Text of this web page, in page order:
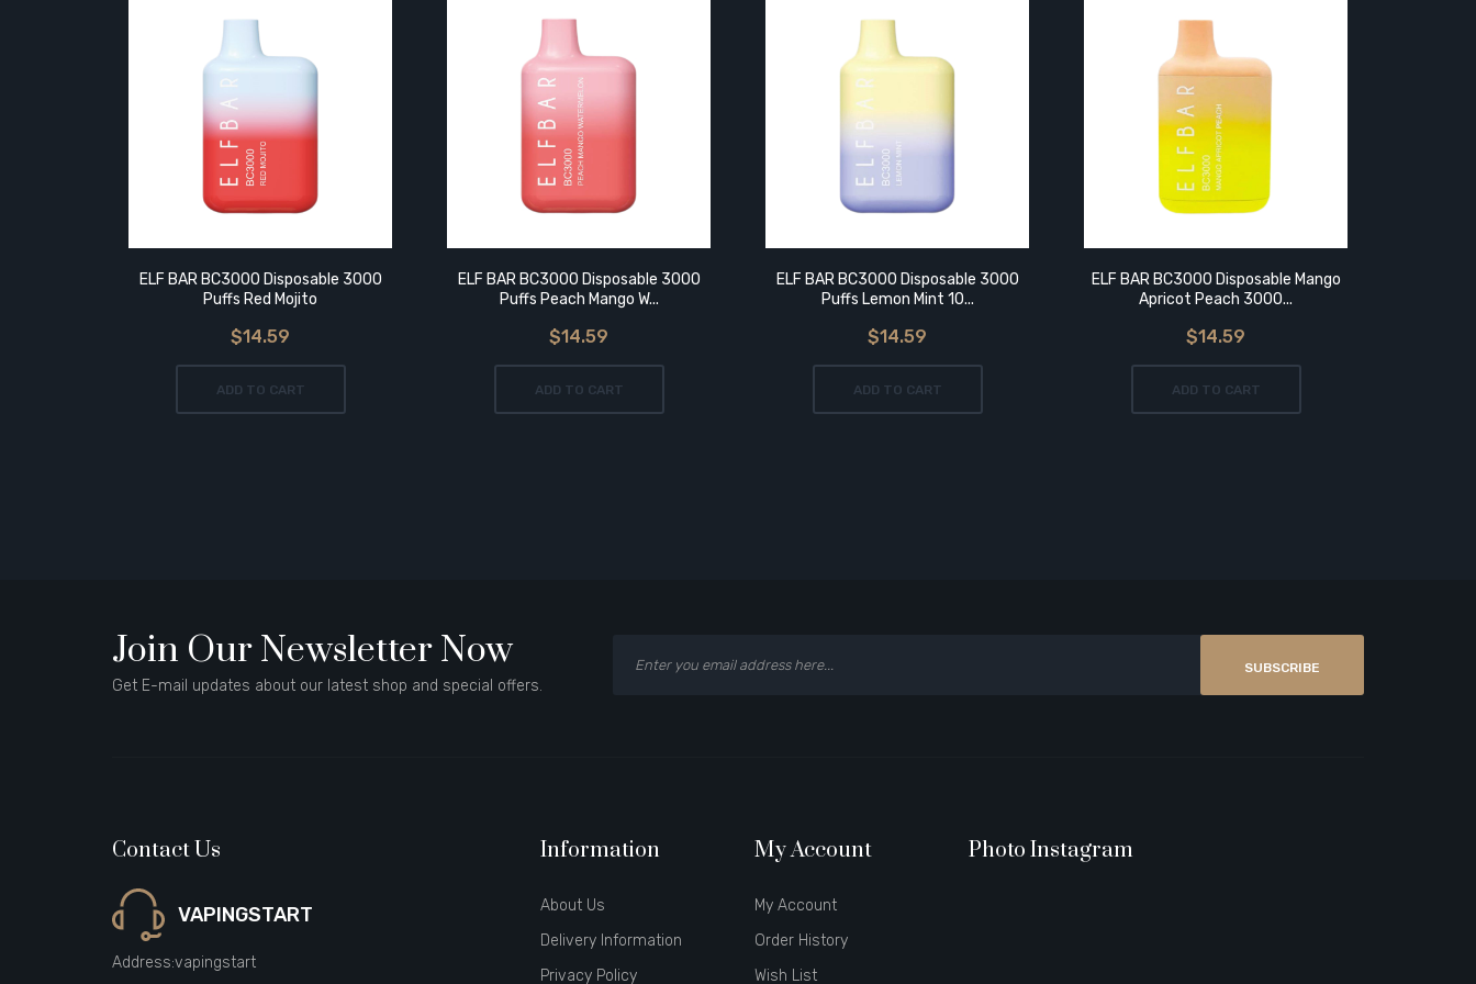
ELF BAR BC3000 Disposable 3000
Puffs Red Mojito
$14.59
ADD TO CART
ELF BAR BC3000 Disposable 3000
Puffs Peach Mango W...
$14.59
ADD TO CART
ELF BAR BC3000 Disposable 3000
Puffs Lemon Mint 10...
$14.59
ADD TO CART
ELF BAR BC3000 Disposable Mango
Apricot Peach 3000...
$14.59
ADD TO CART
Join Our Newsletter Now
Get E-mail updates about our latest shop and special offers.
SUBSCRIBE
Contact Us
VAPINGSTART
Address:vapingstart
Information
About Us
Delivery Information
Privacy Policy
My Account
My Account
Order History
Wish List
Photo Instagram